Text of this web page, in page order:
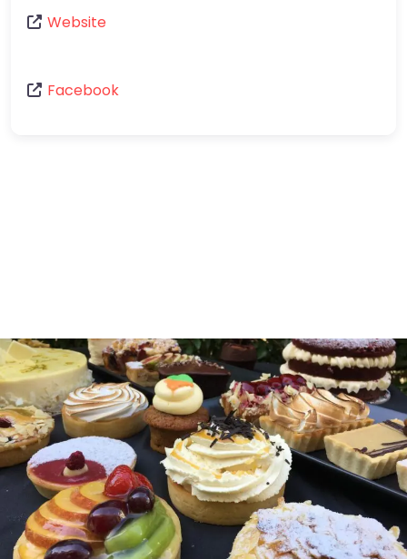
Website
Facebook